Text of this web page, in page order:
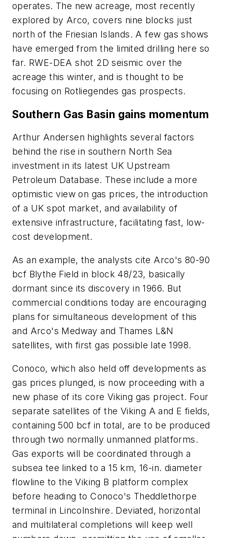
operates. The new acreage, most recently
explored by Arco, covers nine blocks just
north of the Friesian Islands. A few gas shows
have emerged from the limited drilling here so
far. RWE-DEA shot 2D seismic over the
acreage this winter, and is thought to be
focusing on Rotliegendes gas prospects.
Southern Gas Basin gains momentum
Arthur Andersen highlights several factors
behind the rise in southern North Sea
investment in its latest UK Upstream
Petroleum Database. These include a more
optimistic view on gas prices, the introduction
of a UK spot market, and availability of
extensive infrastructure, facilitating fast, low-
cost development.
As an example, the analysts cite Arco's 80-90
bcf Blythe Field in block 48/23, basically
dormant since its discovery in 1966. But
commercial conditions today are encouraging
plans for simultaneous development of this
and Arco's Medway and Thames L&N
satellites, with first gas possible late 1998.
Conoco, which also held off developments as
gas prices plunged, is now proceeding with a
new phase of its core Viking gas project. Four
separate satellites of the Viking A and E fields,
containing 500 bcf in total, are to be produced
through two normally unmanned platforms.
Gas exports will be coordinated through a
subsea tee linked to a 15 km, 16-in. diameter
flowline to the Viking B platform complex
before heading to Conoco's Theddlethorpe
terminal in Lincolnshire. Deviated, horizontal
and multilateral completions will keep well